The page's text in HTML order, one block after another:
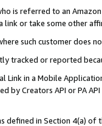
is referred to an
or take some other
such customer does
tracked or reported
Link in a Mobile
by Creators API or PA
defined in Section 4(a)